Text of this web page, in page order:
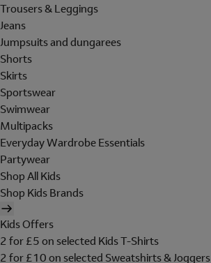
Trousers & Leggings
Jeans
Jumpsuits and dungarees
Shorts
Skirts
Sportswear
Swimwear
Multipacks
Everyday Wardrobe Essentials
Partywear
Shop All Kids
Shop Kids Brands
Kids Offers
2 for £5 on selected Kids T-Shirts
2 for £10 on selected Sweatshirts & Joggers